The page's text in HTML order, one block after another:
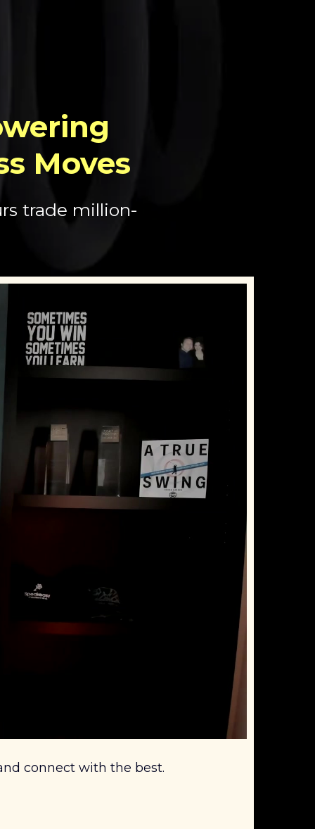
Moves
trade million-
connect with the best.